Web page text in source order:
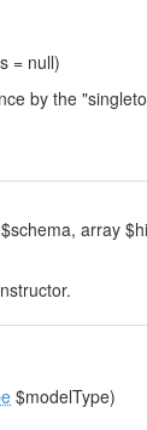
= null)
by the
$schema, array
$modelType)